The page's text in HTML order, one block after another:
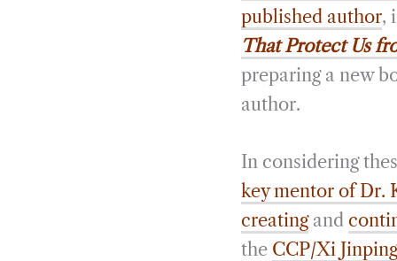
published author,
That Protect Us
preparing a new
author.
In considering
key mentor of Dr.
creatingand
the CCP/Xi Jinping